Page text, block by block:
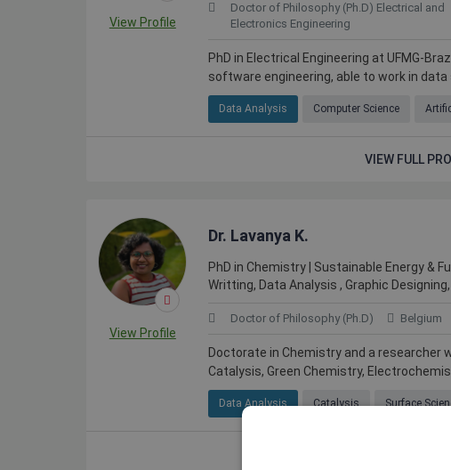
View Profile
Doctor of Philosophy (Ph.D) Electrical and
Electronics Engineering
PhD in Electrical Engineering at UFMG-
software engineering, able to work in data
Data Analysis Computer Science
VIEW FULL
View Profile
Dr. Lavanya K.
PhD in Chemistry | Sustainable Energy &
Writting, Data Analysis , Graphic
Doctor of Philosophy (Ph.D) Belgium
Doctorate in Chemistry and a researcher
Catalysis, Green Chemistry,
Data Analysis Catalysis Surface
VIEW FULL
Webster Watnik
Professor at California State University, USA